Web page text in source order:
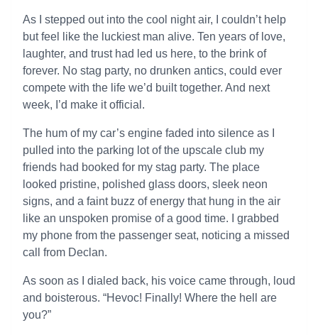
As I stepped out into the cool night air, I couldn’t help
but feel like the luckiest man alive. Ten years of love,
laughter, and trust had led us here, to the brink of
forever. No stag party, no drunken antics, could ever
compete with the life we’d built together. And next
week, I’d make it official.
The hum of my car’s engine faded into silence as I
pulled into the parking lot of the upscale club my
friends had booked for my stag party. The place
looked pristine, polished glass doors, sleek neon
signs, and a faint buzz of energy that hung in the air
like an unspoken promise of a good time. I grabbed
my phone from the passenger seat, noticing a missed
call from Declan.
As soon as I dialed back, his voice came through, loud
and boisterous. “Hevoc! Finally! Where the hell are
you?”